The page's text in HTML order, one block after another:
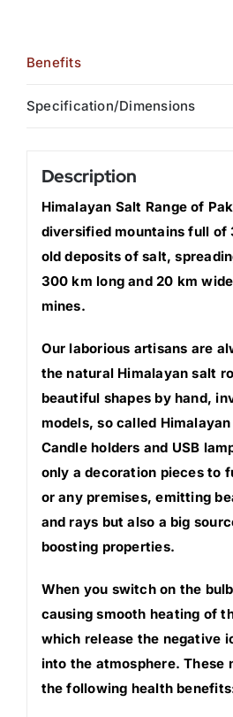
Benefits
Specification/Dimensions
Description
Himalayan Salt Range of
diversified mountains full of
old deposits of salt,
300 km long and 20 km
mines.
Our laborious artisans are
the natural Himalayan salt
beautiful shapes by hand,
models, so called
Candle holders and USB
only a decoration pieces to
or any premises, emitting
and rays but also a big
boosting properties.
When you switch on the
causing smooth heating of
which release the negative
into the atmosphere. These
the following health